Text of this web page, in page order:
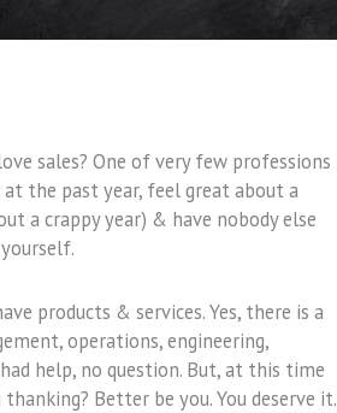
sales? One of very few professions
the past year, feel great about a
a crappy year) & have nobody else
products & services. Yes, there is a
operations, engineering,
help, no question. But, at this time
Better be you. You deserve it.